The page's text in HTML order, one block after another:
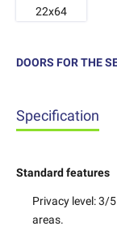
22x64
DOORS FOR THE
Specification
Standard features
Privacy level:3/5
areas.